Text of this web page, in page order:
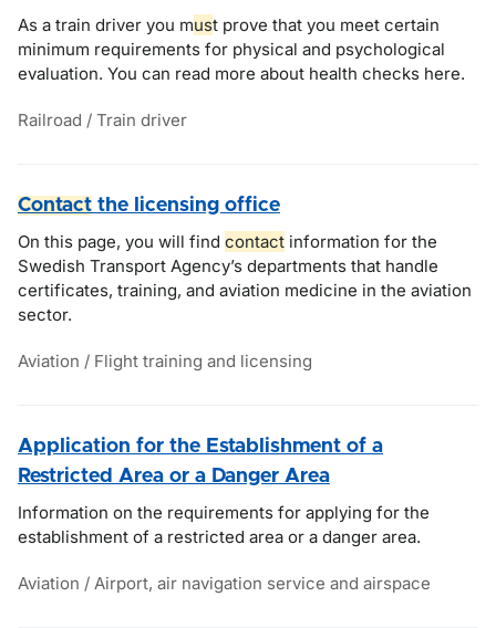
As a train driver you must prove that you meet certain
minimum requirements for physical and psychological
evaluation. You can read more about health checks here.
Railroad / Train driver
Contact the licensing office
On this page, you will find contact information for the
Swedish Transport Agency’s departments that handle
certificates, training, and aviation medicine in the aviation
sector.
Aviation / Flight training and licensing
Application for the Establishment of a
Restricted Area or a Danger Area
Information on the requirements for applying for the
establishment of a restricted area or a danger area.
Aviation / Airport, air navigation service and airspace